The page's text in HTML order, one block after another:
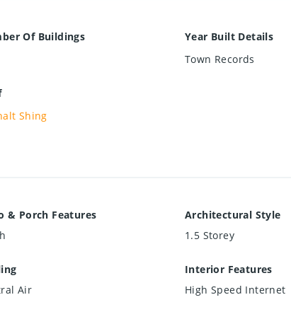
Of Buildings
Year Built Details
Town Records
Shing
& Porch Features
Architectural Style
1.5 Storey
Air
Interior Features
High Speed Internet